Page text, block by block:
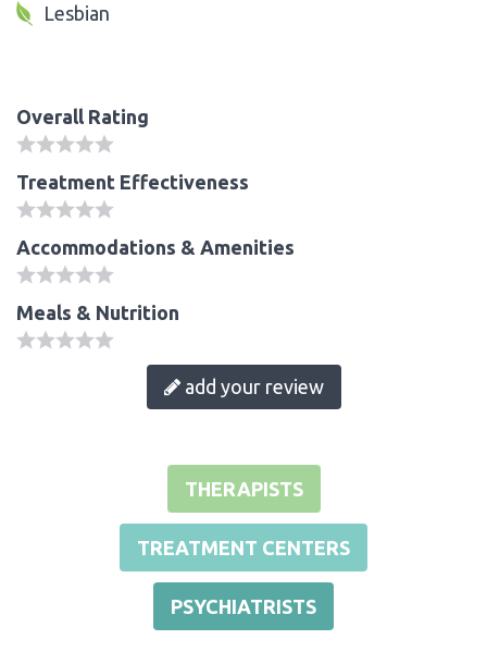
Lesbian
Overall Rating
Treatment Effectiveness
Accommodations & Amenities
Meals & Nutrition
add your review
THERAPISTS
TREATMENT CENTERS
PSYCHIATRISTS